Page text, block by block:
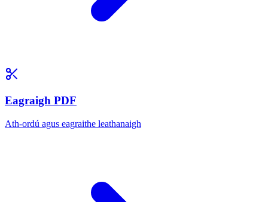
Eagraigh PDF
Ath-ordú agus eagraithe leathanaigh